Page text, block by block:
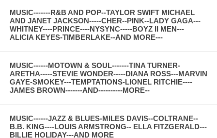
MUSIC-------R&B AND POP--TAYLOR SWIFT MICHAEL
AND JANET JACKSON-----CHER--PINK--LADY GAGA---
WHITNEY----PRINCE----NYSYNC-----BOYZ II MEN---
ALICIA KEYES-TIMBERLAKE--AND MORE---
MUSIC------MOTOWN & SOUL-------TINA TURNER-
ARETHA-----STEVIE WONDER-----DIANA ROSS---MARVIN
GAYE-SMOKEY---TEMPTATIONS-LIONEL RITCHIE----
JAMES BROWN-------AND----------MORE--
MUSIC------JAZZ & BLUES-MILES DAVIS--COLTRANE--
B.B. KING----LOUIS ARMSTRONG-- ELLA FITZGERALD---
BILLIE HOLIDAY---AND MORE